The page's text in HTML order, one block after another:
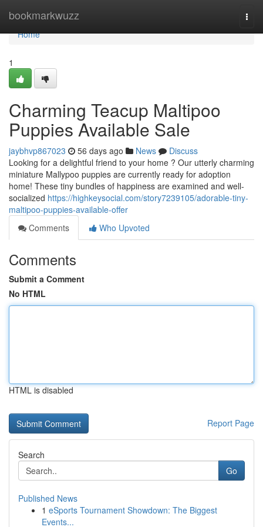
bookmarkwuzz
Home
Home
1
Charming Teacup Maltipoo
Puppies Available Sale
jaybhvp867023 56 days ago News
Discuss
Looking for a delightful friend to your home ? Our utterly charming
miniature Mallypoo puppies are currently ready for adoption
home! These tiny bundles of happiness are examined and well-
socialized https://highkeysocial.com/story7239105/adorable-tiny-
maltipoo-puppies-available-offer
Comments
Who Upvoted
Comments
Submit a Comment
No HTML
HTML is disabled
Report Page
Search
Go
Published News
1 eSports Tournament Showdown: The Biggest
Events...